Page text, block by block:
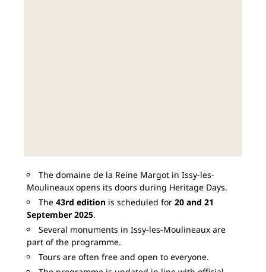
The domaine de la Reine Margot in Issy-les-
Moulineaux opens its doors during Heritage Days.
The 43rd edition is scheduled for 20 and 21
September 2025.
Several monuments in Issy-les-Moulineaux are
part of the programme.
Tours are often free and open to everyone.